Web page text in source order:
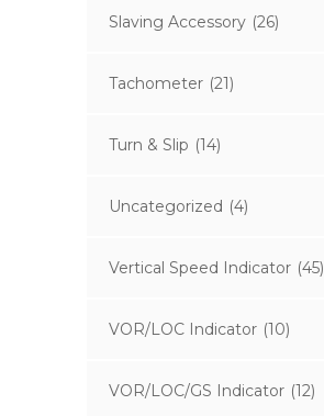
Slaving Accessory (26)
Tachometer (21)
Turn & Slip (14)
Uncategorized (4)
Vertical Speed Indicator (45)
VOR/LOC Indicator (10)
VOR/LOC/GS Indicator (12)